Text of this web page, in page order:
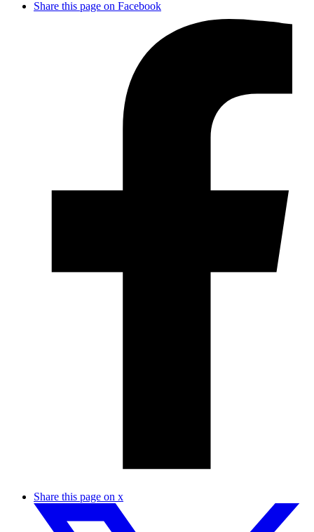
Share this page on Facebook
Share this page on x